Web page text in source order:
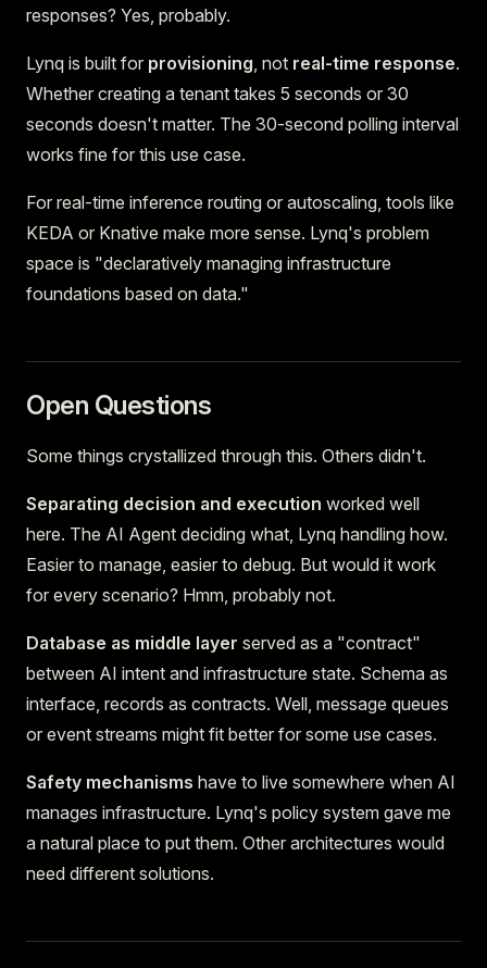
responses? Yes, probably.
Lynq is built for provisioning, not real-time response.
Whether creating a tenant takes 5 seconds or 30
seconds doesn't matter. The 30-second polling interval
works fine for this use case.
For real-time inference routing or autoscaling, tools like
KEDA or Knative make more sense. Lynq's problem
space is "declaratively managing infrastructure
foundations based on data."
Open Questions
Some things crystallized through this. Others didn't.
Separating decision and execution worked well
here. The AI Agent deciding what, Lynq handling how.
Easier to manage, easier to debug. But would it work
for every scenario? Hmm, probably not.
Database as middle layer served as a "contract"
between AI intent and infrastructure state. Schema as
interface, records as contracts. Well, message queues
or event streams might fit better for some use cases.
Safety mechanisms have to live somewhere when AI
manages infrastructure. Lynq's policy system gave me
a natural place to put them. Other architectures would
need different solutions.